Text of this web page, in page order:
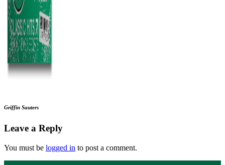
Griffin Sauters
Leave a Reply
You must be logged in to post a comment.